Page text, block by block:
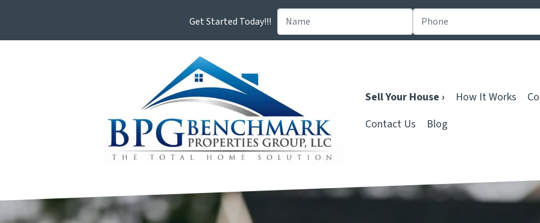
Get Started Today!!!
Sell Your House › How It Works
Contact Us
Blog